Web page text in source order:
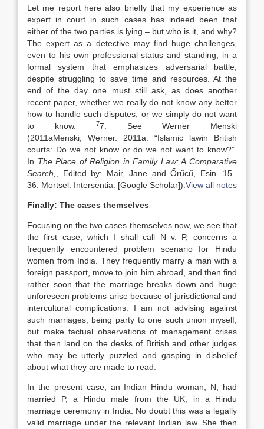
Let me report here also briefly that my experience as
expert in court in such cases has indeed been that
either of the two parties is lying – but who is it, and why?
The expert as a detective may find huge challenges,
even to his own professional status and standing, in a
formal system that emphasizes adversarial battle,
despite struggling to save time and resources. At the
end of the day one must still ask, as does another
recent paper, whether we really do not know any better
how to handle such disputes, or we simply do not want
to know.
77. See Werner Menski
(2011aMenski, Werner. 2011a . “Islamic lawin British
courts: Do we not know or do we not want to know?”.
In The Place of Religion in Family Law: A Comparative
Search,
, Edited by: Mair, Jane and Őrűcű, Esin 15–
36
Mortsel: Intersentia [Google Scholar]). View all notes
Finally: The cases themselves
Focusing on the two cases themselves now, we see that
the first case, which I shall call N v. P, concerns a
frequently encountered problem scenario for Hindu
women from India. They frequently marry a man with a
foreign passport, move to join him abroad, and then find
rather soon that the marriage breaks down and huge
unforeseen problems arise because of jurisdictional and
intercultural complications. I am not advising against
such marriages, being party to one such union myself,
but make factual observations of management crises
that then land on the desks of British and other judges
who may be utterly puzzled and gasping in disbelief
about what they are made to read.
In the present case, an Indian Hindu woman, N, had
married P, a Hindu male from the UK, in a Hindu
marriage ceremony in India. No doubt this was a legally
valid marriage under the relevant Indian law. She then